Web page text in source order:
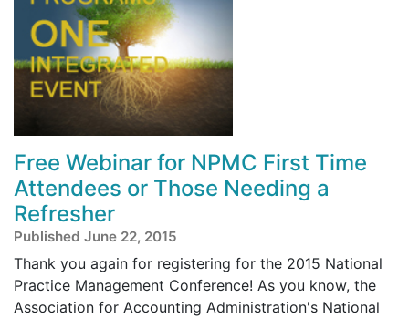
Free Webinar for NPMC First Time
Attendees or Those Needing a
Refresher
Published June 22, 2015
Thank you again for registering for the 2015 National
Practice Management Conference! As you know, the
Association for Accounting Administration's National